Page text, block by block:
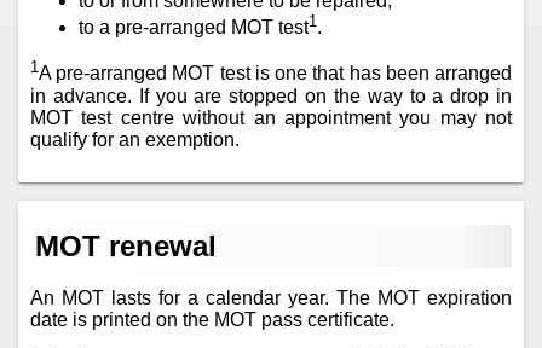
to a pre-arranged MOT test1 .
1A pre-arranged MOT test is one that has been arranged
in advance. If you are stopped on the way to a drop in
MOT test centre without an appointment you may not
qualify for an exemption.
MOT renewal
An MOT lasts for a calendar year. The MOT expiration
date is printed on the MOT pass certificate.